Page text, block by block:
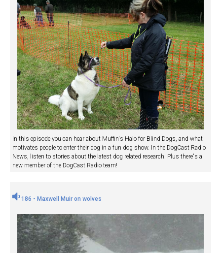
In this episode you can hear about Muffin's Halo for Blind Dogs, and what
motivates people to enter their dog in a fun dog show. In the DogCast Radio
News, listen to stories about the latest dog related research. Plus there's a
new member of the DogCast Radio team!
186 - Maxwell Muir on wolves